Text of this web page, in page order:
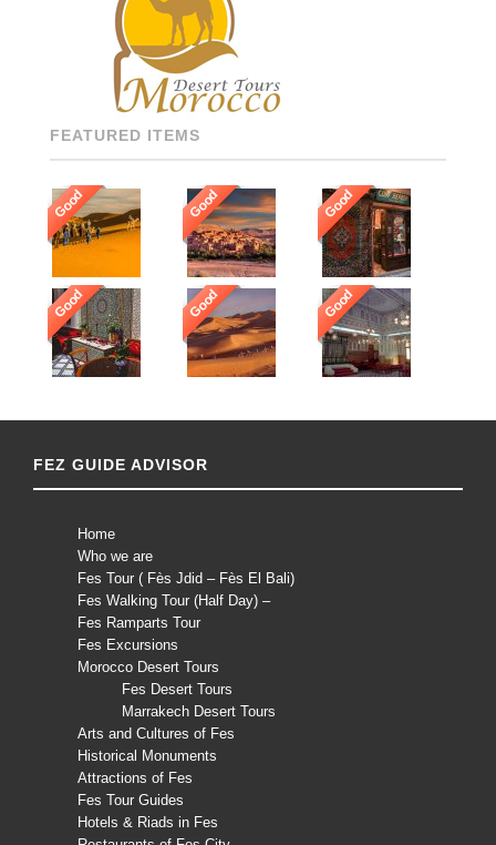
RECOMMENDED DRIVERS
AND GUIDES THROUGHOUT
[…]
FEATURED ITEMS
Good Good Good
Good Good Good
FEZ GUIDE ADVISOR
Home
Who we are
Fes Tour ( Fès Jdid – Fès El Bali)
Fes Walking Tour (Half Day) –
Fes Ramparts Tour
Fes Excursions
Morocco Desert Tours
Fes Desert Tours
Marrakech Desert Tours
Arts and Cultures of Fes
Historical Monuments
Attractions of Fes
Fes Tour Guides
Hotels & Riads in Fes